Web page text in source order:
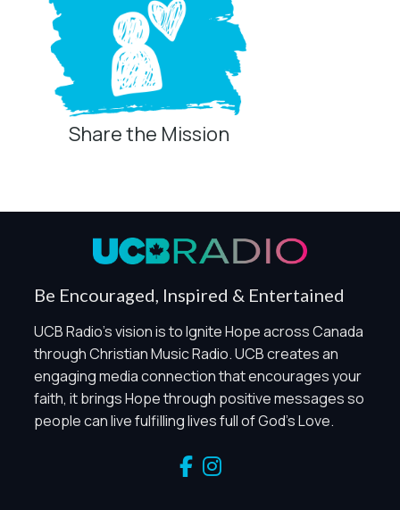
Share the Mission
Be Encouraged, Inspired & Entertained
UCB Radio's vision is to Ignite Hope across Canada
through Christian Music Radio. UCB creates an
engaging media connection that encourages your
faith, it brings Hope through positive messages so
people can live fulfilling lives full of God's Love.
Privacy Controls
Global Privacy Control
and Marketing / Sharing technologies should remain
disabled unless otherwise permitted by the visitor’s
choices. Essential Site Measurement may remain active
because it is first-party, aggregate, non-identifying, and
clearly disclosed.
Global Privacy Control is not detected.
Necessary
such as region/station behavior. They are always active.